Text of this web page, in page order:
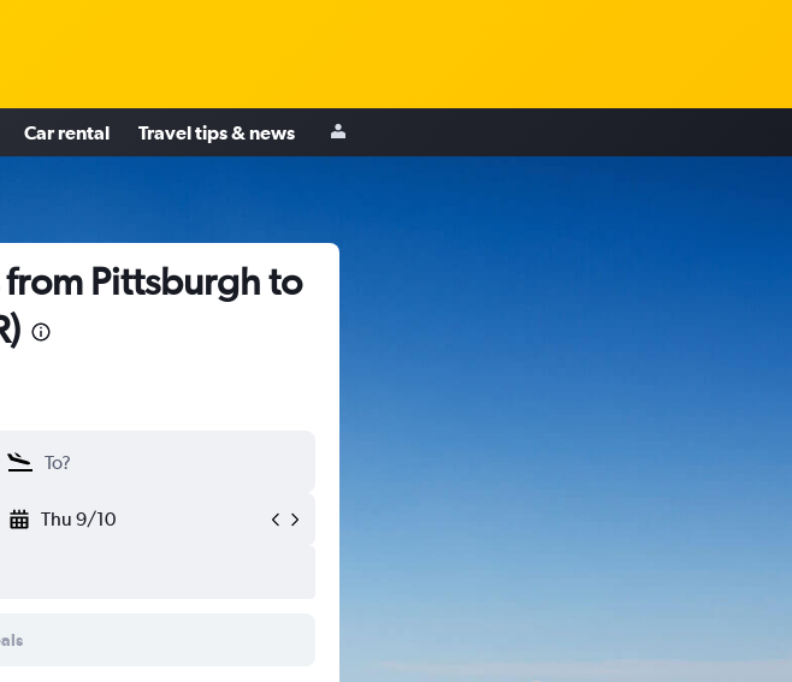
Car rental Travel tips & news
Pittsburgh to
Thu 9/10